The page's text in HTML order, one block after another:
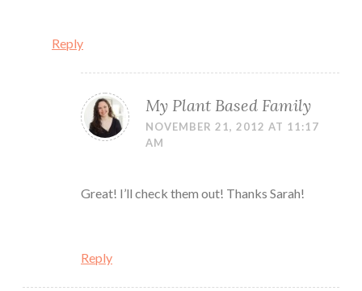
Reply
My Plant Based Family
NOVEMBER 21, 2012 AT 11:17
AM
Great! I’ll check them out! Thanks Sarah!
Reply